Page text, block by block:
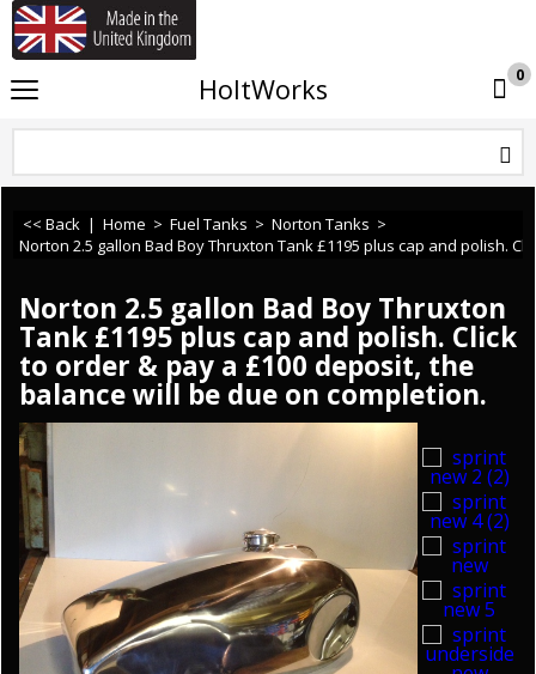
HoltWorks 0
<< Back | Home > Fuel Tanks > Norton Tanks >
Norton 2.5 gallon Bad Boy Thruxton Tank £1195 plus cap and polish.
Norton 2.5 gallon Bad Boy Thruxton
Tank £1195 plus cap and polish. Click
to order & pay a £100 deposit, the
balance will be due on completion.